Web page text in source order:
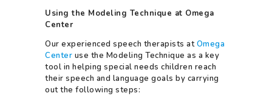
Using the Modeling Technique at Omega
Center
Our experienced speech therapists atOmega
Center use the Modeling Technique as a key
tool in helping special needs children reach
their speech and language goals by carrying
out the following steps: